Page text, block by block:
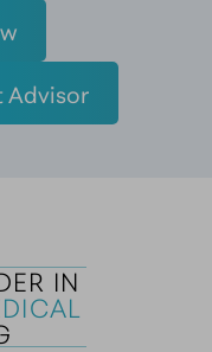
Advisor
IN